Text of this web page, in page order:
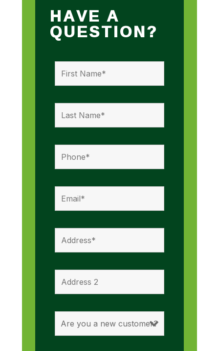
HAVE A
QUESTION?